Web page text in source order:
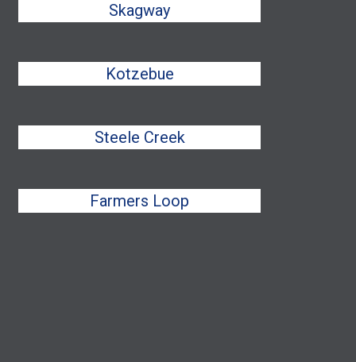
Skagway
Kotzebue
Steele Creek
Farmers Loop